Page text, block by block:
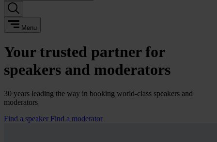
Menu
Your trusted partner for
speakers and moderators
30 years leading the way in booking world-class speakers and
moderators
Find a speaker Find a moderator